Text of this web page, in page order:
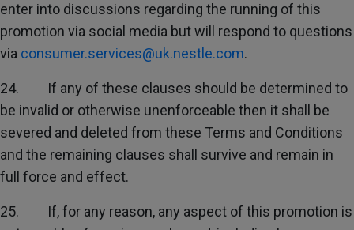
enter into discussions regarding the running of this
promotion via social media but will respond to questions
via consumer.services@uk.nestle.com.
24. If any of these clauses should be determined to
be invalid or otherwise unenforceable then it shall be
severed and deleted from these Terms and Conditions
and the remaining clauses shall survive and remain in
full force and effect.
25. If, for any reason, any aspect of this promotion is